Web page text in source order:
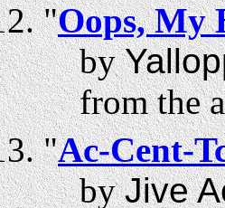
"Oops, My
by
from the
"Ac-Cent-
byJive